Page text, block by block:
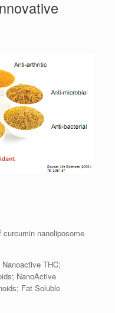
nanoliposome
THC;
NanoActive
Fat Soluble